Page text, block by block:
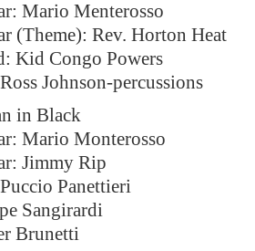
Mario Menterosso
(Theme): Rev. Horton Heat
Kid Congo Powers
Johnson-percussions
in Black
Mario Monterosso
Jimmy Rip
Panettieri
Sangirardi
Brunetti